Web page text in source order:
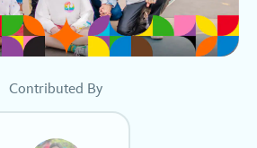
Contributed By